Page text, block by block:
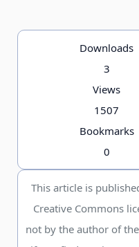
Downloads
3
Views
1507
Bookmarks
0
This article is
Creative Commons
not by the author of